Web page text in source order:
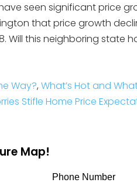
seen significant price
that price growth
Will this neighboring state
Way?, What’s Hot and
Stifle Home Price
Map!
Phone Number